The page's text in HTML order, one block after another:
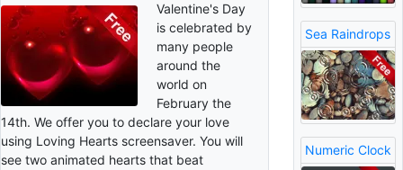
Valentine's Day
is celebrated by
many people
around the
world on
February the
14th. We offer you to declare your love
using Loving Hearts screensaver. You will
see two animated hearts that beat
Sea Raindrops
Numeric Clock